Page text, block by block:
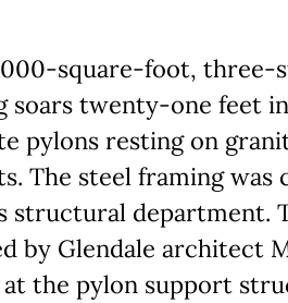
square-foot, three-
soars twenty-one feet
pylons resting on
The steel framing was
structural department.
by Glendale architect
the pylon support